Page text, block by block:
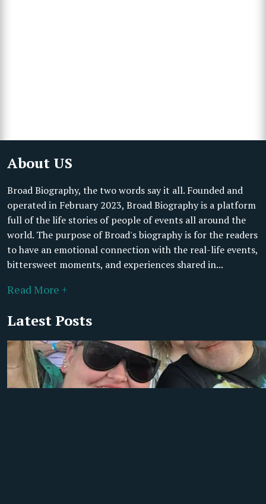
About US
Broad Biography, the two words say it all. Founded and
operated in February 2023, Broad Biography is a platform
full of the life stories of people of events all around the
world. The purpose of Broad's biography is for the readers
to have an emotional connection with the real-life events,
bittersweet moments, and experiences shared in...
Read More +
Latest Posts